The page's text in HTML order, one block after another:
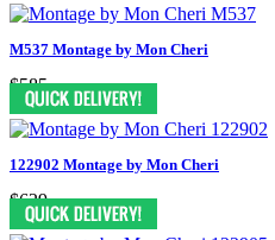
M537 Montage by Mon Cheri
$585
122902 Montage by Mon Cheri
$629